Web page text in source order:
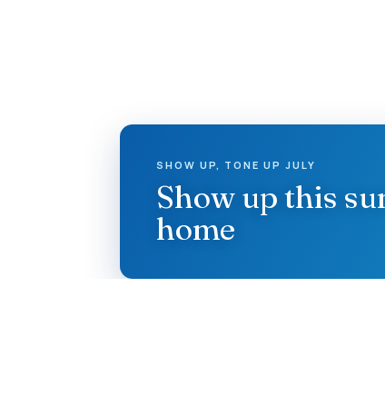
SHOW UP, TONE UP JULY
Show up this
home